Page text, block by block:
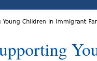
Children in Immigrant